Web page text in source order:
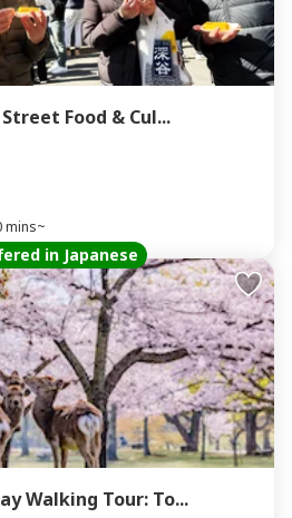
Food & Cul...
mins~
in Japanese
Walking Tour: To...